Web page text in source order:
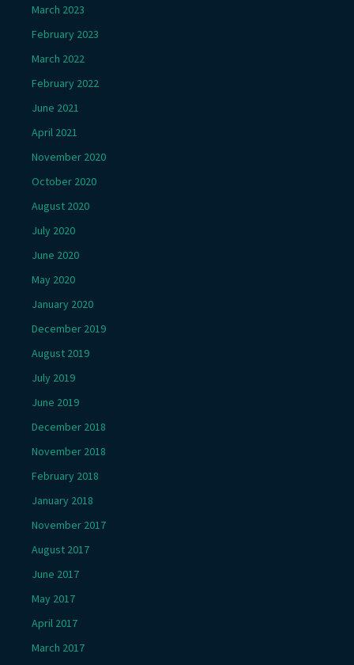
March 2023
February 2023
March 2022
February 2022
June 2021
April 2021
November 2020
October 2020
August 2020
July 2020
June 2020
May 2020
January 2020
December 2019
August 2019
July 2019
June 2019
December 2018
November 2018
February 2018
January 2018
November 2017
August 2017
June 2017
May 2017
April 2017
March 2017